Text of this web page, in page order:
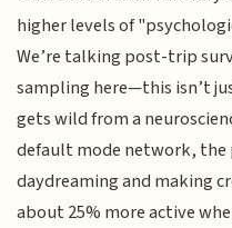
higher levels of
We’re talking post-trip
sampling here—this isn’t
gets wild from a
default mode network,
daydreaming and making
about 25% more active